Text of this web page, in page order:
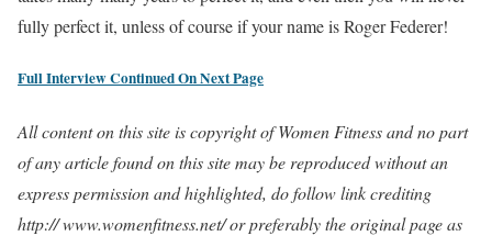
fully perfect it, unless of course if your name is Roger Federer!
Full Interview Continued On Next Page
All content on this site is copyright of Women Fitness and no part
of any article found on this site may be reproduced without an
express permission and highlighted, do follow link crediting
http:// www.womenfitness.net/ or preferably the original page as